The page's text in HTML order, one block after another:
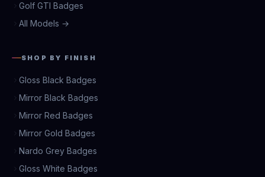
Golf GTI Badges
All Models →
SHOP BY FINISH
Gloss Black Badges
Mirror Black Badges
Mirror Red Badges
Mirror Gold Badges
Nardo Grey Badges
Gloss White Badges